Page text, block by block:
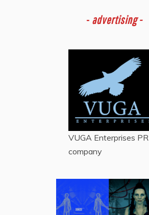
- advertising -
VUGA Enterprises PR
company